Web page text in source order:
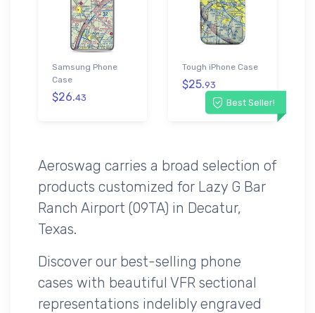
Samsung Phone
Case
$26.43 Best Seller!
Tough iPhone Case
$25.93
Aeroswag carries a broad selection of
products customized for Lazy G Bar
Ranch Airport (09TA) in Decatur,
Texas.
Discover our best-selling phone
cases with beautiful VFR sectional
representations indelibly engraved